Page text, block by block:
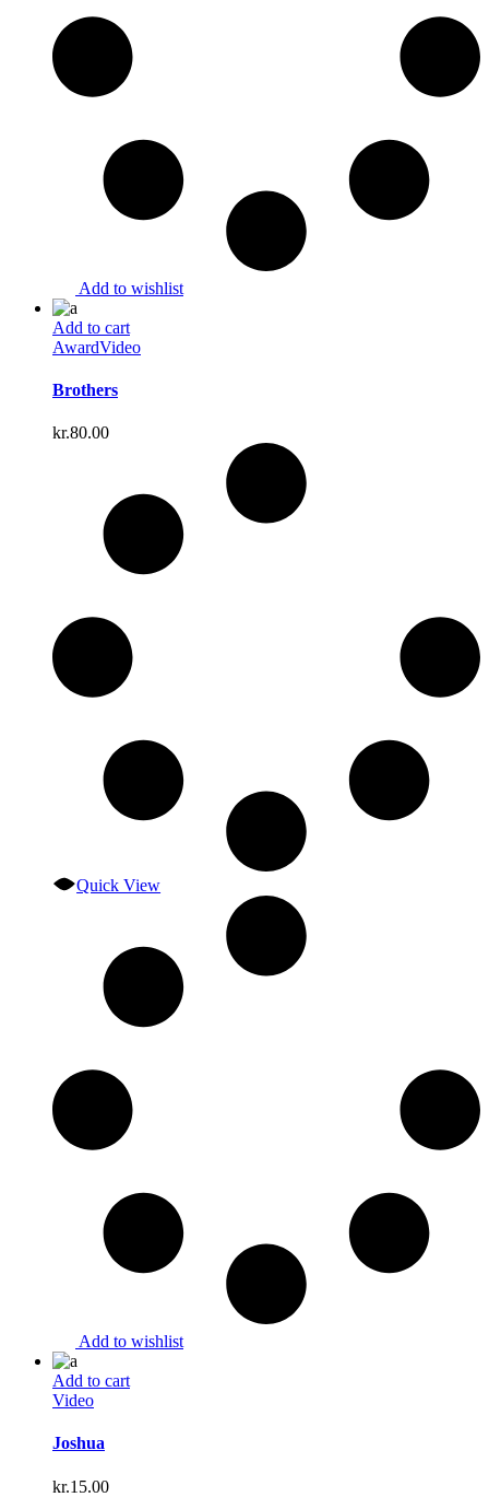
Add to wishlist
Add to cart
AwardVideo
Brothers
kr.80.00
Quick View
Add to wishlist
Add to cart
Video
Joshua
kr.15.00